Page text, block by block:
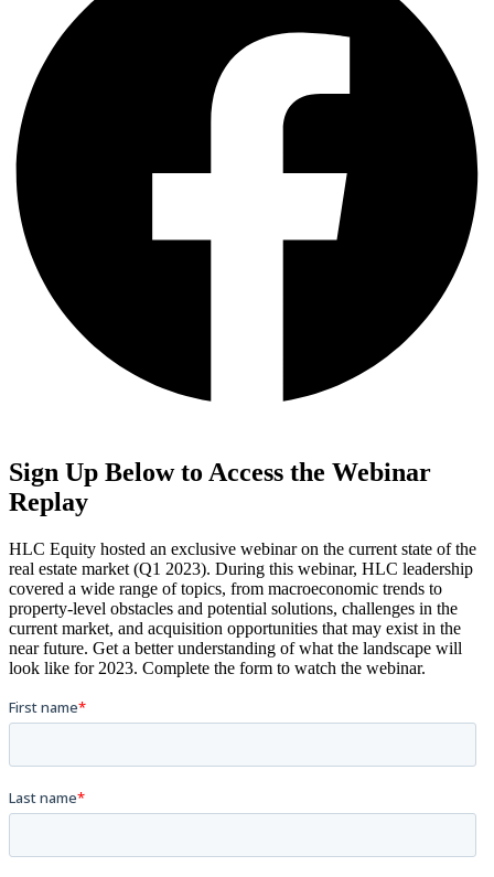
Sign Up Below to Access the Webinar
Replay
HLC Equity hosted an exclusive webinar on the current state of the
real estate market (Q1 2023). During this webinar, HLC leadership
covered a wide range of topics, from macroeconomic trends to
property-level obstacles and potential solutions, challenges in the
current market, and acquisition opportunities that may exist in the
near future. Get a better understanding of what the landscape will
look like for 2023. Complete the form to watch the webinar.